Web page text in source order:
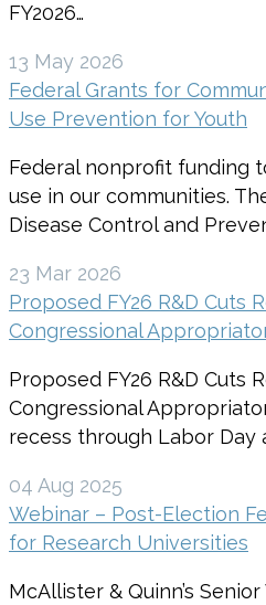
FY2026…
13 May 2026
Federal Grants for
Use Prevention for Youth
Federal nonprofit funding
use in our communities.
Disease Control and
23 Mar 2026
Proposed FY26 R&D Cuts
Congressional
Proposed FY26 R&D Cuts
Congressional
recess through Labor Day
04 Aug 2025
Webinar – Post-Election
for Research Universities
McAllister & Quinn’s